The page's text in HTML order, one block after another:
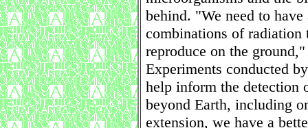
behind. "We need to
combinations of
reproduce on the ground,"
Experiments conducted
help inform the detection
beyond Earth, including
extension, we have a